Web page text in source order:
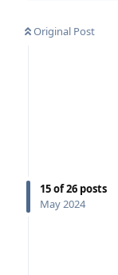
Original Post
15of26 posts
May 2024